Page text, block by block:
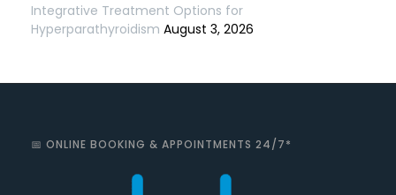
Integrative Treatment Options for
Hyperparathyroidism August 3, 2026
📅 ONLINE BOOKING & APPOINTMENTS 24/7*